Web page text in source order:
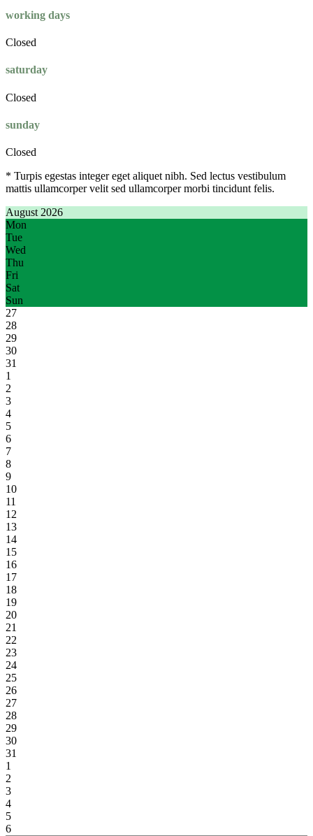
working days
Closed
saturday
Closed
sunday
Closed
* Turpis egestas integer eget aliquet nibh. Sed lectus vestibulum
mattis ullamcorper velit sed ullamcorper morbi tincidunt felis.
August 2026
Mon
Tue
Wed
Thu
Fri
Sat
Sun
27
28
29
30
31
1
2
3
4
5
6
7
8
9
10
11
12
13
14
15
16
17
18
19
20
21
22
23
24
25
26
27
28
29
30
31
1
2
3
4
5
6